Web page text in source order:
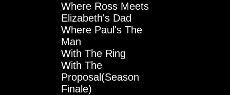
Where Ross Meets
Elizabeth's Dad
Where Paul's The
Man
With The Ring
With The
Proposal(Season
Finale)